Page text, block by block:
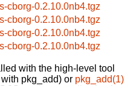
cborg-0.2.10.0nb4.tgz
cborg-0.2.10.0nb4.tgz
cborg-0.2.10.0nb4.tgz
cborg-0.2.10.0nb4.tgz
with the high-level tool
pkg_add) or pkg_add(1)